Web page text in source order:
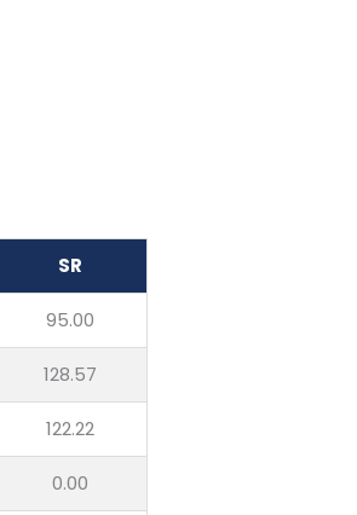
SR
95.00
128.57
122.22
0.00